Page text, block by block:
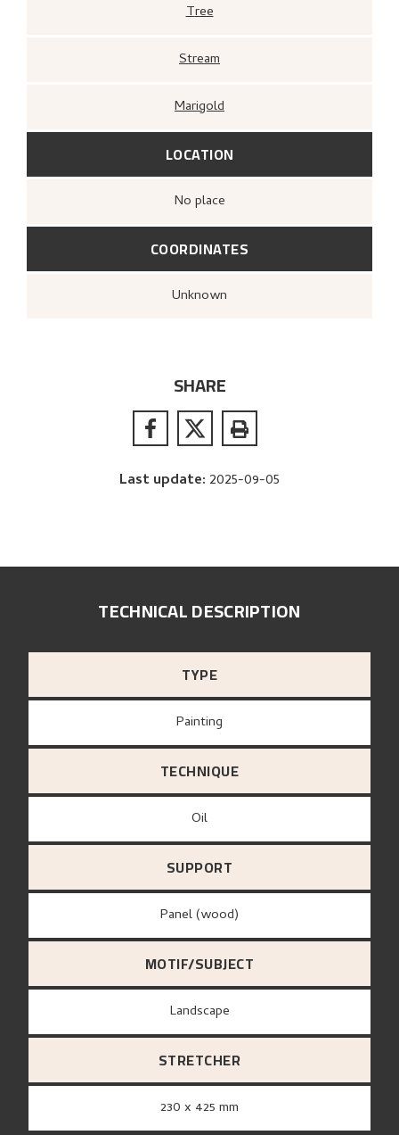
Tree
Stream
Marigold
LOCATION
no place
COORDINATES
Unknown
SHARE
Last update: 2025-09-05
TECHNICAL DESCRIPTION
TYPE
Painting
TECHNIQUE
Oil
SUPPORT
panel (wood)
MOTIF/SUBJECT
Landscape
STRETCHER
230 x 425 mm